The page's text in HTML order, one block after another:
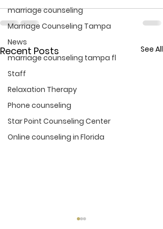
marriage counseling
Marriage Counseling Tampa
News
marriage counseling tampa fl
Staff
Relaxation Therapy
Phone counseling
Star Point Counseling Center
Online counseling in Florida
Recent Posts See All